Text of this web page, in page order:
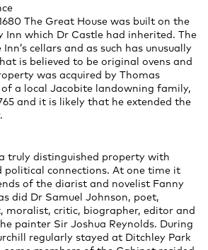
The Great House was built on the
Inn which Dr Castle had inherited. The
cellars and as such has unusually
is believed to be original ovens and
was acquired by Thomas
a local Jacobite landowning family,
and it is likely that he extended the
truly distinguished property with
political connections. At one time it
of the diarist and novelist Fanny
did Dr Samuel Johnson, poet,
moralist, critic, biographer, editor and
painter Sir Joshua Reynolds. During
regularly stayed at Ditchley Park